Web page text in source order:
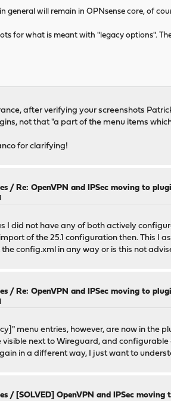
general will remain in OPNsense core, of
for what is meant with "legacy options".
after verifying your screenshots
not that "a part of the menu items
for clarifying!
/Re: OpenVPN and IPSec moving to
I did not have any of both actively
of the 25.1 configuration then. This I
config.xml in any way or is this not
/Re: OpenVPN and IPSec moving to
menu entries, however, are now in the
visible next to Wireguard, and
in a different way, I just want to
/ [SOLVED] OpenVPN and IPSec moving